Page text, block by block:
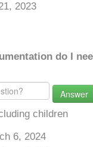
2023
do I
Answer
children
6, 2024